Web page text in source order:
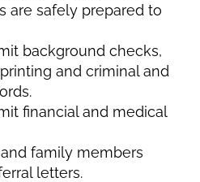
are safely prepared to
background checks,
and criminal and
financial and medical
family members
letters.